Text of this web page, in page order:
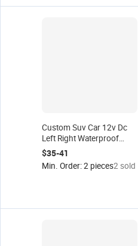
Custom Suv Car 12v Dc
Left Right Waterproof
Electric Side Step Pedal
Motors Automatic Power
Running Board Motor
$35-41
Min. Order: 2 pieces2 sold